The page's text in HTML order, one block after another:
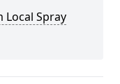
Local Spray